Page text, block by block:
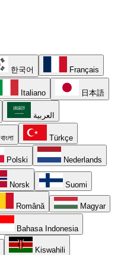
한국어 Français
Italiano 日本語
العربية
বাংলা Türkçe
Polski Nederlands
Norsk Suomi
Română Magyar
Bahasa Indonesia
Kiswahili